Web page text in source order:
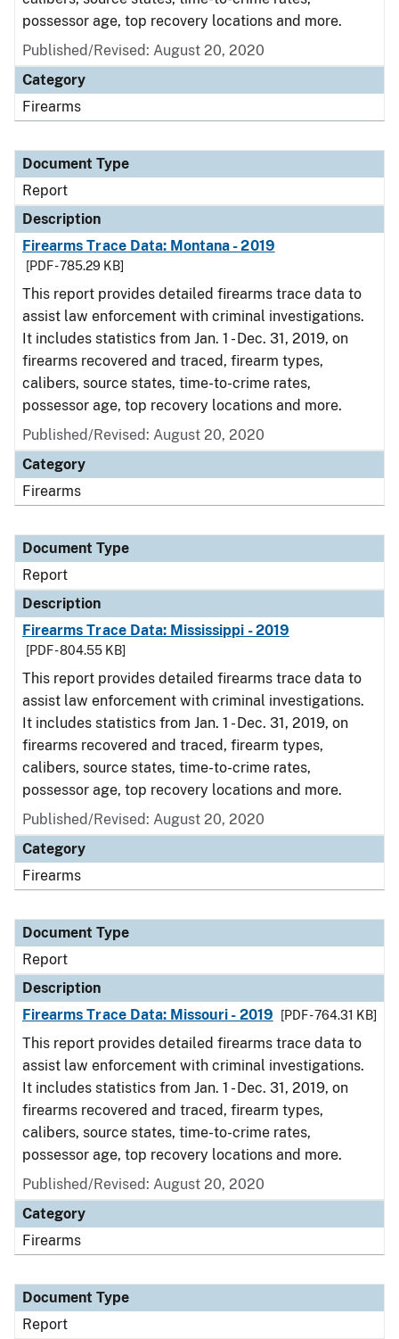
possessor age, top recovery locations and more.
Published/Revised: August 20, 2020
Category
Firearms
Document Type
Report
Description
Firearms Trace Data: Montana - 2019
[PDF - 785.29 KB]
This report provides detailed firearms trace data to
assist law enforcement with criminal investigations.
It includes statistics from Jan. 1 - Dec. 31, 2019, on
firearms recovered and traced, firearm types,
calibers, source states, time-to-crime rates,
possessor age, top recovery locations and more.
Published/Revised: August 20, 2020
Category
Firearms
Document Type
Report
Description
Firearms Trace Data: Mississippi - 2019
[PDF - 804.55 KB]
This report provides detailed firearms trace data to
assist law enforcement with criminal investigations.
It includes statistics from Jan. 1 - Dec. 31, 2019, on
firearms recovered and traced, firearm types,
calibers, source states, time-to-crime rates,
possessor age, top recovery locations and more.
Published/Revised: August 20, 2020
Category
Firearms
Document Type
Report
Description
Firearms Trace Data: Missouri - 2019
[PDF - 764.31 KB]
This report provides detailed firearms trace data to
assist law enforcement with criminal investigations.
It includes statistics from Jan. 1 - Dec. 31, 2019, on
firearms recovered and traced, firearm types,
calibers, source states, time-to-crime rates,
possessor age, top recovery locations and more.
Published/Revised: August 20, 2020
Category
Firearms
Document Type
Report